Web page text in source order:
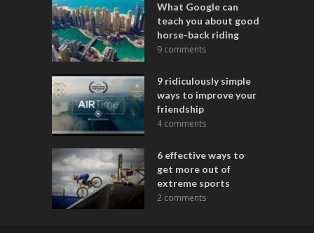
What Google can
teach you about good
horse-back riding
9 comments
9 ridiculously simple
ways to improve your
friendship
4 comments
6 effective ways to
get more out of
extreme sports
2 comments